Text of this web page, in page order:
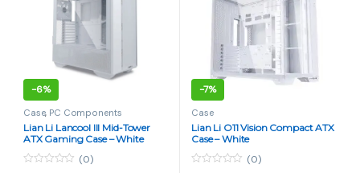
-6%
Case, PC Components
Lian Li Lancool III Mid-Tower
ATX Gaming Case – White
(0)
-7%
Case
Lian Li O11 Vision Compact ATX
Case – White
(0)